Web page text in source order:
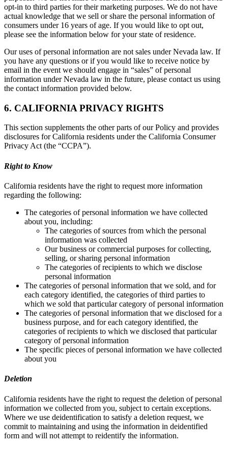
opt-in to third parties for their marketing purposes. We do not have
actual knowledge that we sell or share the personal information of
consumers under 16 years of age. If you would like to opt out,
please see the information below for your state of residence.
Our uses of personal information are not sales under Nevada law. If
you have any questions or if you would like to receive notice by
email in the event we should engage in “sales” of personal
information under Nevada law in the future, please contact us using
the contact information provided below.
6. CALIFORNIA PRIVACY RIGHTS
This section supplements the other parts of our Policy and provides
disclosures for California residents under the California Consumer
Privacy Act (the “CCPA”).
Right to Know
California residents have the right to request more information
regarding the following:
The categories of personal information we have collected
about you, including:
The categories of sources from which the personal
information was collected
Our business or commercial purposes for collecting,
selling, or sharing personal information
The categories of recipients to which we disclose
personal information
The categories of personal information that we sold, and for
each category identified, the categories of third parties to
which we sold that particular category of personal information
The categories of personal information that we disclosed for a
business purpose, and for each category identified, the
categories of recipients to which we disclosed that particular
category of personal information
The specific pieces of personal information we have collected
about you
Deletion
California residents have the right to request the deletion of personal
information we collected from you, subject to certain exceptions.
Where we use deidentification to satisfy a deletion request, we
commit to maintaining and using the information in deidentified
form and will not attempt to reidentify the information.